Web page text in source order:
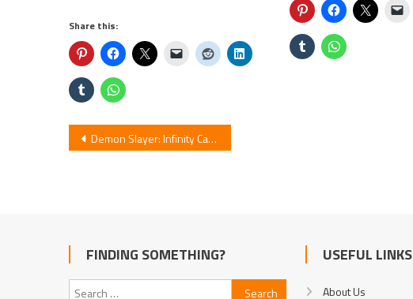
Share this:
Post
Demon Slayer: Infinity Castle – First Anime in IMAX’s Tall Format
FINDING SOMETHING?
Search
USEFUL LINKS
About Us